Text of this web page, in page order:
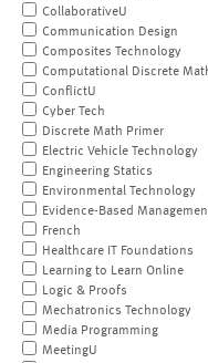
CollaborativeU
Communication Design
Composites Technology
Computational Discrete
ConflictU
Cyber Tech
Discrete Math Primer
Electric Vehicle Technology
Engineering Statics
Environmental Technology
Evidence-Based
French
Healthcare IT Foundations
Learning to Learn Online
Logic & Proofs
Mechatronics Technology
Media Programming
MeetingU